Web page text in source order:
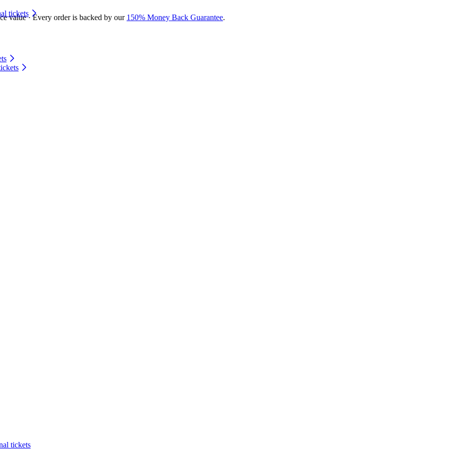
value · Every order is backed by our 150% Money Back Guarantee.
tickets
tickets